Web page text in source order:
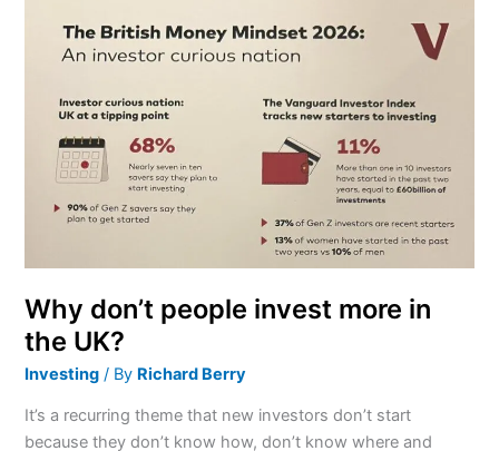
Why don’t people invest more in
the UK?
Investing / By Richard Berry
It’s a recurring theme that new investors don’t start
because they don’t know how, don’t know where and
don’t
people
more